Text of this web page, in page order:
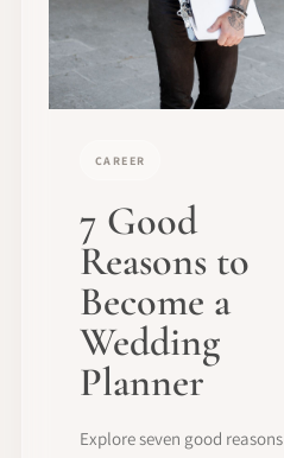
CAREER
7 Good
Reasons to
Become a
Wedding
Planner
Explore seven good reasons